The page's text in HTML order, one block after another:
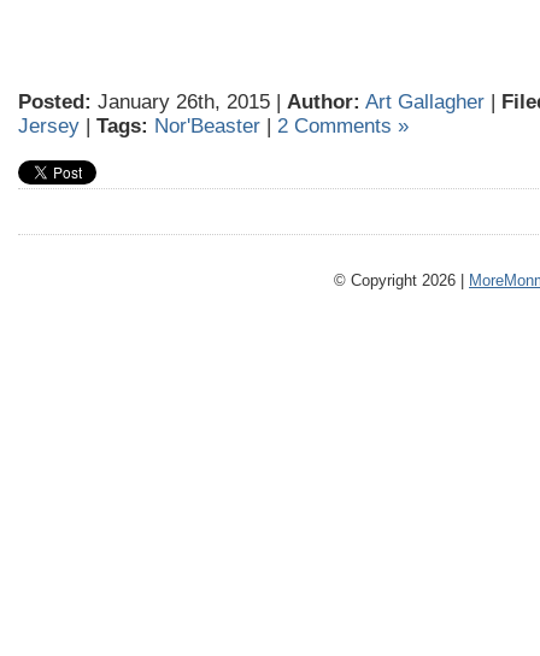
Posted: January 26th, 2015 | Author: Art Gallagher |
Jersey | Tags: Nor'Beaster | 2 Comments »
© Copyright 2026 |